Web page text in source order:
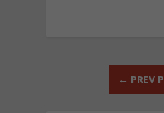
← PREV